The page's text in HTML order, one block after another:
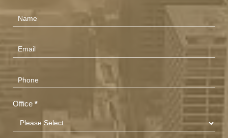
Contact
Us
(Footer)
Office *